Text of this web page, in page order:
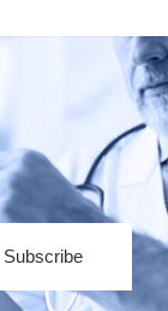
Subscribe